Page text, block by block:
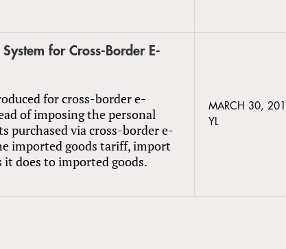
for Cross-Border E-
for cross-border e-
of imposing the personal
purchased via cross-border e-
imported goods tariff, import
it does to imported goods.
MARCH 30,
YL